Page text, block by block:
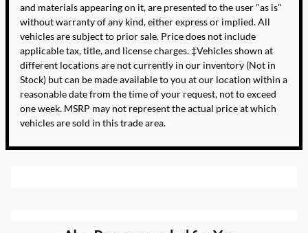
and materials appearing on it, are presented to the user "as is"
without warranty of any kind, either express or implied. All
vehicles are subject to prior sale. Price does not include
applicable tax, title, and license charges. ‡Vehicles shown at
different locations are not currently in our inventory (Not in
Stock) but can be made available to you at our location within a
reasonable date from the time of your request, not to exceed
one week. MSRP may not represent the actual price at which
vehicles are sold in this trade area.